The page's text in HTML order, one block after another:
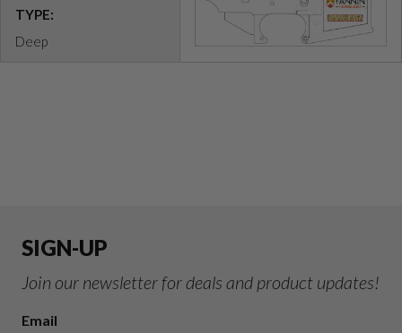
TYPE:
Deep
SIGN-UP
Join our newsletter for deals and product updates!
Email